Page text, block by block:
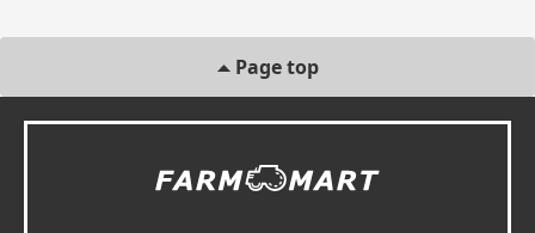
Page top